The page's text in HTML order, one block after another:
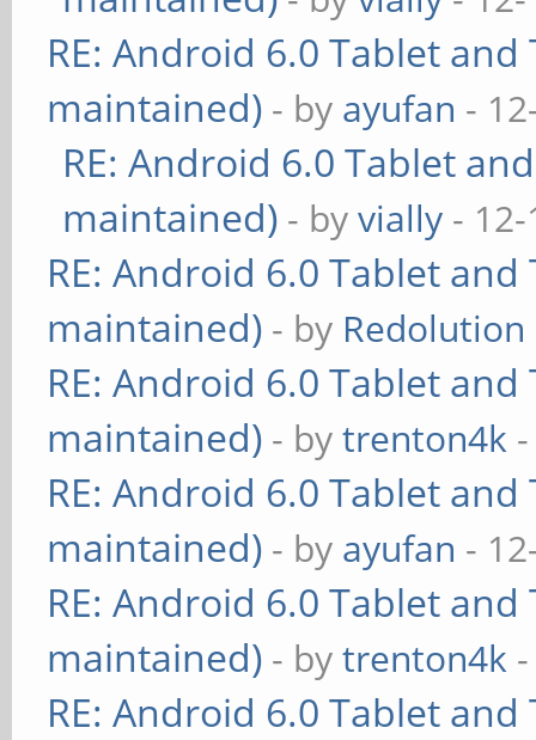
RE: Android 6.0 Tablet
maintained) - by ayufan -
RE: Android 6.0 Tablet
maintained) - byvially -
RE: Android 6.0 Tablet
maintained) - by Redolution
RE: Android 6.0 Tablet
maintained) - bytrenton4k
RE: Android 6.0 Tablet
maintained) - by ayufan -
RE: Android 6.0 Tablet
maintained) - bytrenton4k
RE: Android 6.0 Tablet